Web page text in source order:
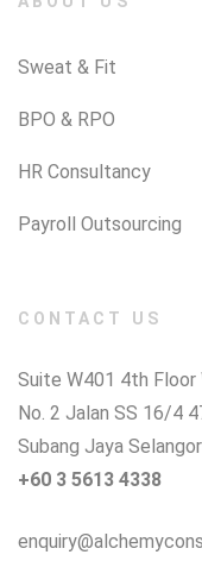
Sweat & Fit
BPO & RPO
HR Consultancy
Payroll Outsourcing
CONTACT US
Suite W401 4th Floor
No. 2 Jalan SS 16/4
Subang Jaya
+60 3 5613 4338